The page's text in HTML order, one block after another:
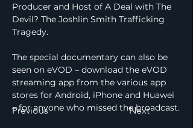
Previous Next
Producer and Host of A Deal with The
Devil? The Joshlin Smith Trafficking
Tragedy.
The special documentary can also be
seen on eVOD – download the eVOD
streaming app from the various app
stores for Android, iPhone and Huawei
– for anyone who missed the broadcast.